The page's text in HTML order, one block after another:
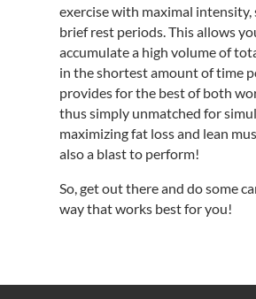
exercise with maximal intensity,
brief rest periods. This allows
accumulate a high volume of
in the shortest amount of time
provides for the best of both
thus simply unmatched for
maximizing fat loss and lean
also a blast to perform!
So, get out there and do some
way that works best for you!